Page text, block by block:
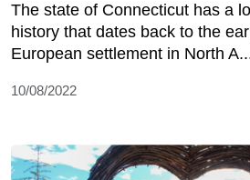
The state of Connecticut has a
history that dates back to the
European settlement in North
10/08/2022